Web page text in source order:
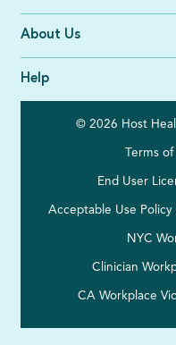
About Us
Help
© 2026 Host
Terms
End User
Acceptable Use Policy
NYC
Clinician
CA Workplace